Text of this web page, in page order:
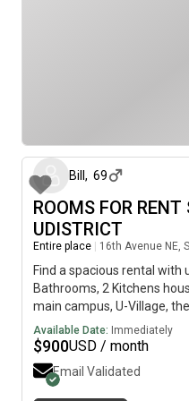
Bill , 69
ROOMS FOR
UDISTRICT
Entire place 16th Avenue NE,
Find a spacious rental with
Bathrooms, 2 Kitchens
main campus, U-Village,
Way! Exceptionally
responsive landlord who
concerns Available for
at $900/month including
starting at $1100/month
Available Date: Immediately
$900USD / month
Email Validated